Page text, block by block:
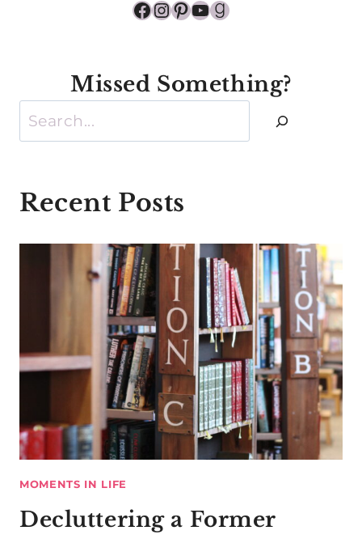
Facebook
Instagram
Pinterest
YouTube
Goodreads
Missed Something?
Search
Recent Posts
MOMENTS IN LIFE
Decluttering a Former